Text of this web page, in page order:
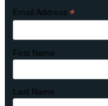
Email Address *
First Name
Last Name